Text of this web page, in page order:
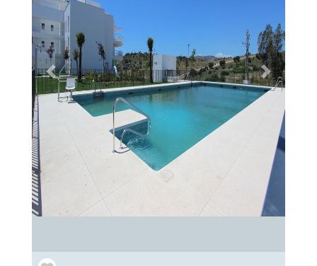
Previous Next